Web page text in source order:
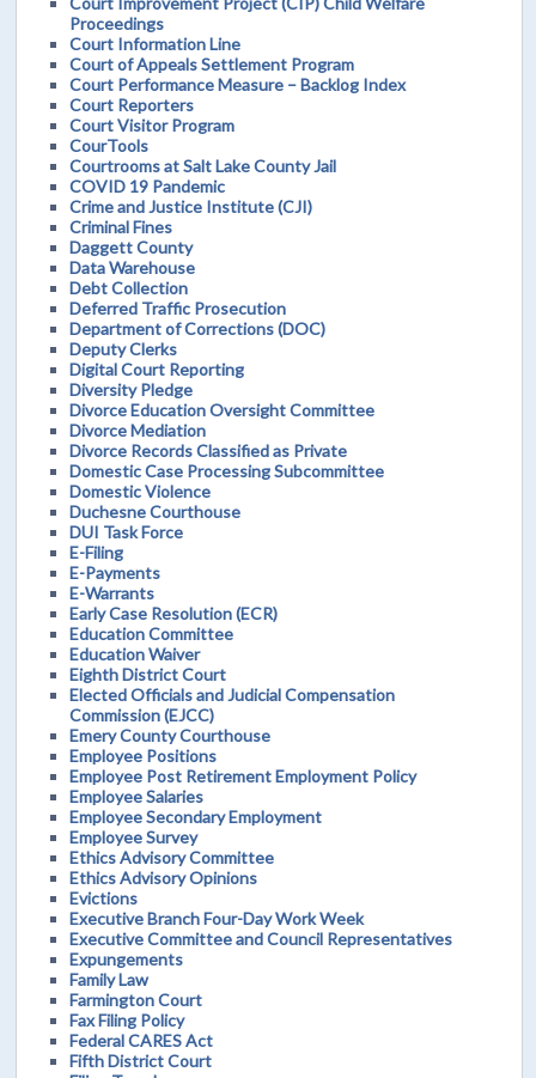
Proceedings
Court Information Line
Court of Appeals Settlement Program
Court Performance Measure – Backlog Index
Court Reporters
Court Visitor Program
CourTools
Courtrooms at Salt Lake County Jail
COVID 19 Pandemic
Crime and Justice Institute (CJI)
Criminal Fines
Daggett County
Data Warehouse
Debt Collection
Deferred Traffic Prosecution
Department of Corrections (DOC)
Deputy Clerks
Digital Court Reporting
Diversity Pledge
Divorce Education Oversight Committee
Divorce Mediation
Divorce Records Classified as Private
Domestic Case Processing Subcommittee
Domestic Violence
Duchesne Courthouse
DUI Task Force
E-Filing
E-Payments
E-Warrants
Early Case Resolution (ECR)
Education Committee
Education Waiver
Eighth District Court
Elected Officials and Judicial Compensation
Commission (EJCC)
Emery County Courthouse
Employee Positions
Employee Post Retirement Employment Policy
Employee Salaries
Employee Secondary Employment
Employee Survey
Ethics Advisory Committee
Ethics Advisory Opinions
Evictions
Executive Branch Four-Day Work Week
Executive Committee and Council Representatives
Expungements
Family Law
Farmington Court
Fax Filing Policy
Federal CARES Act
Fifth District Court